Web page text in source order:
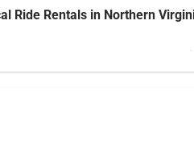
Ride Rentals in Northern
Jump Around’s
events, church gatherings,